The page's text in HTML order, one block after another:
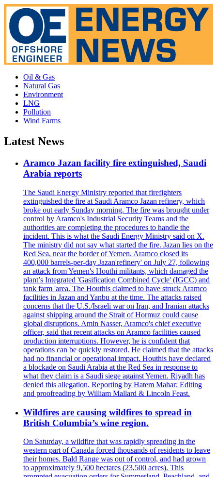
Oil & Gas
Natural Gas
Environment
LNG
Pollution
Wind Farms
Latest News
Aramco Jazan facility fire extinguished, Saudi
Arabia reports
The Saudi Energy Ministry reported that firefighters
extinguished the fire at Saudi Aramco Jazan refinery, which
broke out early Sunday morning. The fire was brought under
control by Aramco's Industrial Security Teams and the
authorities are completing the procedures to handle the
incident. This is what the Saudi Energy Ministry said on X.
The ministry did not say what started the fire. Jazan lies on the
Red Sea, near the border of Yemen. Aramco closed its
400,000 barrels-per-day Jazan'refinery' on July 27, following
an attack from Yemen's Houthi militants, which damaged the
plant’s Integrated 'Gasification Combined Cycle' (IGCC) and
tank farm 'area. The Houthis claimed to have struck Aramco
facilities in Jazan and Yanbu at the time. The attacks raised
concerns that the U.S./Israeli war on Iran, and Iranian attacks
against shipping around the Strait of Hormuz could cause
global disruptions. Amin Nasser, Aramco's chief executive
officer, said that recent attacks on Aramco facilities caused
production interruptions. However, he is confident that
operations can be quickly restored. He claimed that the attacks
had no financial or operational impact. Houthis have declared
a blockade on Saudi Arabia at the Red Sea in response to
what they claim is a Saudi siege against Yemen. Riyadh has
denied this allegation. Reporting by Hatem Mahar; Editing
and proofreading by William Mallard & Lincoln Feast.
Wildfires are causing wildfires to spread in
British Columbia’s wine region.
On Saturday, a wildfire that was rapidly spreading in the
western part of Canada forced thousands of residents to leave
their homes. Bald Range was out of control, and had grown
to approximately 9,500 hectares (23,500 acres). This